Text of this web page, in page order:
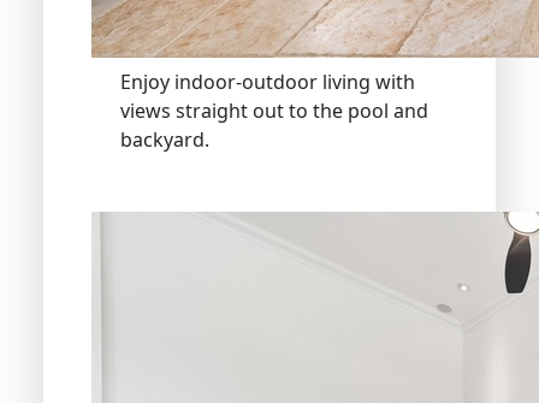
Enjoy indoor-outdoor living with
views straight out to the pool and
backyard.